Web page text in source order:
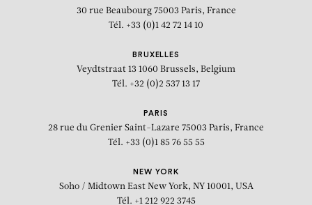
30 rue Beaubourg 75003 Paris, France
Tél. +33 (0)1 42 72 14 10
BRUXELLES
Veydtstraat 13 1060 Brussels, Belgium
Tél. +32 (0)2 537 13 17
PARIS
28 rue du Grenier Saint-Lazare 75003 Paris, France
Tél. +33 (0)1 85 76 55 55
NEW YORK
Soho / Midtown East New York, NY 10001, USA
Tél. +1 212 922 3745